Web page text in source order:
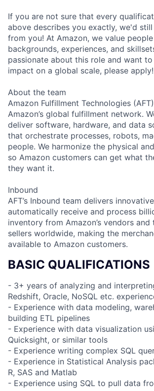
If you are not sure that every
above describes you exactly, we'd
from you! At Amazon, we value
backgrounds, experiences, and
passionate about this role and want to
impact on a global scale, please apply!
About the team
Amazon Fulfillment Technologies
Amazon’s global fulfillment network.
deliver software, hardware, and data
that orchestrate processes, robots,
people. We harmonize the physical
so Amazon customers can get what
they want it.
Inbound
AFT’s Inbound team delivers
automatically receive and process
inventory from Amazon’s vendors
sellers worldwide, making the
available to Amazon customers.
BASIC QUALIFICATIONS
- 3+ years of analyzing and
Redshift, Oracle, NoSQL etc.
- Experience with data modeling,
building ETL pipelines
- Experience with data visualization
Quicksight, or similar tools
- Experience writing complex SQL
- Experience in Statistical Analysis
R, SAS and Matlab
- Experience using SQL to pull data